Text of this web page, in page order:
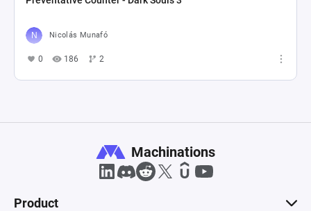
Nicolás Munafó
0 186 2
Machinations
Product